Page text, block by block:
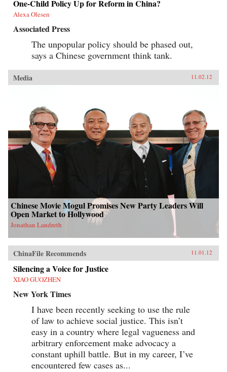
One-Child Policy Up for Reform in China?
Alexa Olesen
Associated Press
The unpopular policy should be phased out,
says a Chinese government think tank.
Media 11.02.12
Chinese Movie Mogul Promises New Party Leaders Will
Open Market to Hollywood
Jonathan Landreth
ChinaFile Recommends 11.01.12
Silencing a Voice for Justice
XIAO GUOZHEN
New York Times
I have been recently seeking to use the rule
of law to achieve social justice. This isn’t
easy in a country where legal vagueness and
arbitrary enforcement make advocacy a
constant uphill battle. But in my career, I’ve
encountered few cases as...